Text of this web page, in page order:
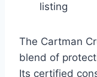
listing
The Cartman
blend of
Its certified